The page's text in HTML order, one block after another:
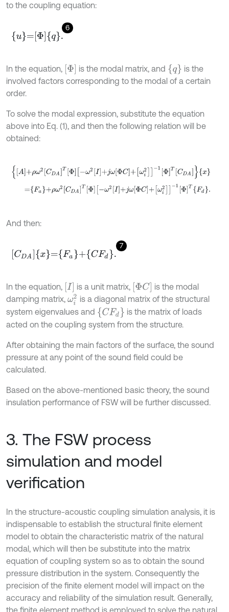
to the coupling equation:
6
u =Φq.
In the equation, Φ is the modal matrix, and {q}
is the
involved factors corresponding to the modal of a certain
order.
To solve the modal expression, substitute the equation
above into Eq. (1), and then the following relation will be
obtained:
A+ ρ ω CDA Φ-ω2I ωΦC ω i2 -1Φ TC DAx
=Fa+ ρ ω 2CDAT Φ-ω2 I ωΦC +ωi2-1Φ TFd.
And then:
7
CDA x =F a+CFd .
In the equation, I] is a unit matrix, ΦC] is the modal
damping matrix, ωi2 is a diagonal matrix of the structural
system eigenvalues and {CFd}
is the matrix of loads
acted on the coupling system from the structure.
After obtaining the main factors of the surface, the sound
pressure at any point of the sound field could be
calculated.
Based on the above-mentioned basic theory, the sound
insulation performance of FSW will be further discussed.
3. The FSW process
simulation and model
verification
In the structure-acoustic coupling simulation analysis, it is
indispensable to establish the structural finite element
model to obtain the characteristic matrix of the natural
modal, which will then be substitute into the matrix
equation of coupling system so as to obtain the sound
pressure distribution in the system. Consequently the
precision of the finite element model will impact on the
accuracy and reliability of the simulation result. Generally,
the finite element method is employed to solve the natural